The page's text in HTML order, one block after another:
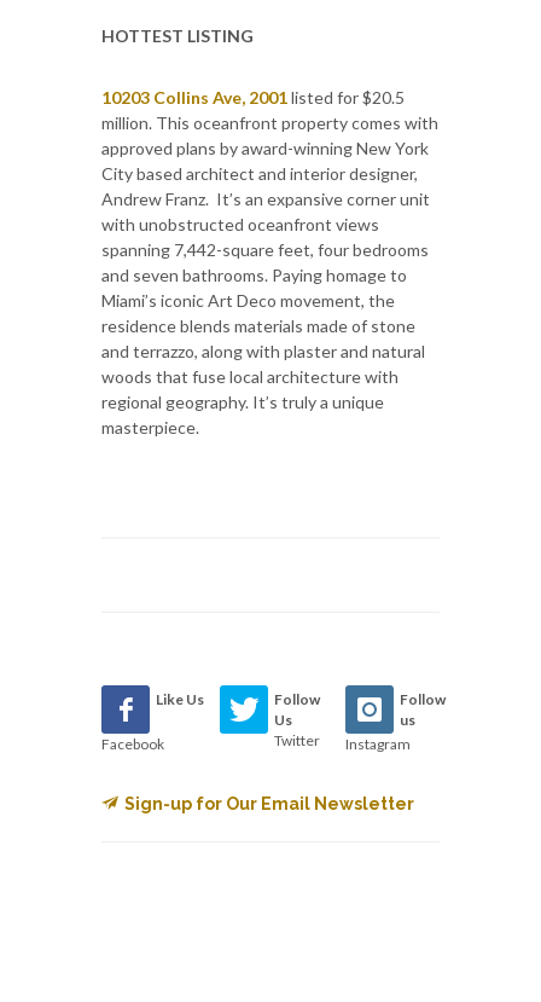
HOTTEST LISTING
10203 Collins Ave, 2001listed for $20.5
million. This oceanfront property comes with
approved plans by award-winning New York
City based architect and interior designer,
Andrew Franz. It’s an expansive corner unit
with unobstructed oceanfront views
spanning 7,442-square feet, four bedrooms
and seven bathrooms. Paying homage to
Miami’s iconic Art Deco movement, the
residence blends materials made of stone
and terrazzo, along with plaster and natural
woods that fuse local architecture with
regional geography. It’s truly a unique
masterpiece.
Like Us
Facebook
Follow
Us
Twitter
Follow
us
Instagram
Sign-up for Our Email Newsletter